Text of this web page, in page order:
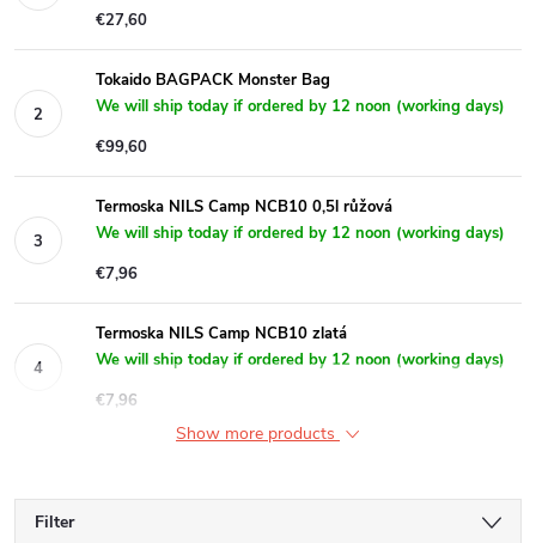
€27,60
Tokaido BAGPACK Monster Bag
We will ship today if ordered by 12 noon (working days)
€99,60
Termoska NILS Camp NCB10 0,5l růžová
We will ship today if ordered by 12 noon (working days)
€7,96
Termoska NILS Camp NCB10 zlatá
We will ship today if ordered by 12 noon (working days)
€7,96
Show more products
Filter